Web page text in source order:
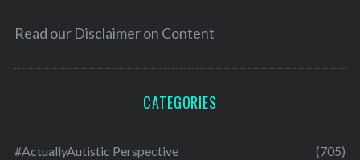
Read our Disclaimer on Content
CATEGORIES
#ActuallyAutistic Perspective (705)